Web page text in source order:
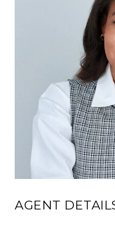
AGENT